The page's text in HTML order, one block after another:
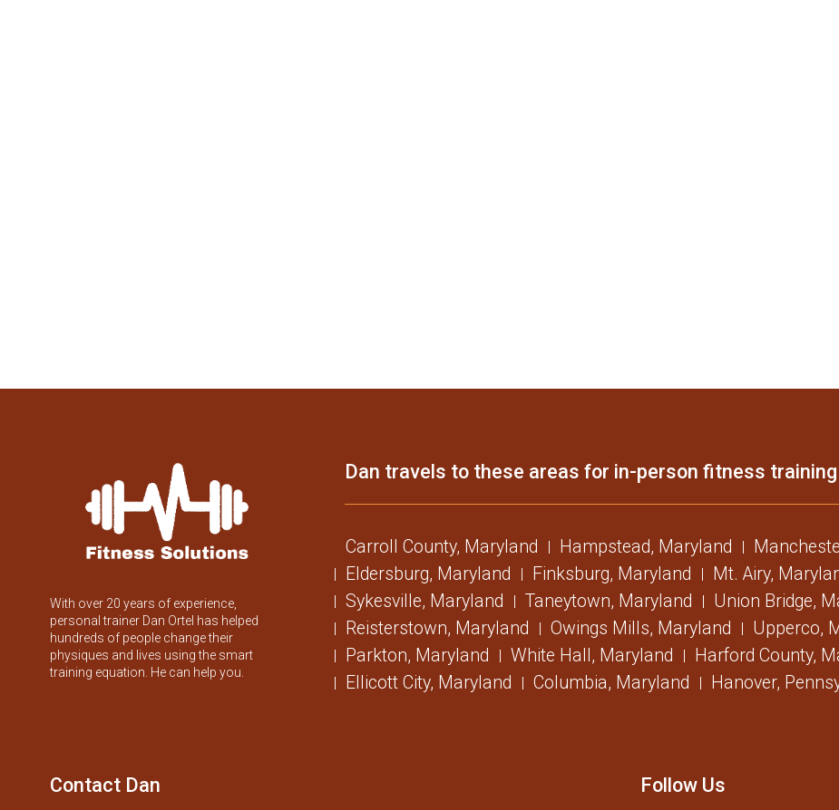
With over 20 years of experience,
personal trainer Dan Ortel has helped
hundreds of people change their
physiques and lives using the smart
training equation. He can help you.
Dan travels to these areas for in-person fitness
Carroll County, Maryland Hampstead, Maryland
Eldersburg, Maryland
Finksburg, Maryland Mt. Airy,
Sykesville, Maryland
Taneytown, Maryland Union Bridge,
Reisterstown, Maryland
Owings Mills, Maryland Upperco,
Parkton, Maryland
White Hall, Maryland Harford County,
Ellicott City, Maryland
Columbia, Maryland Hanover,
Contact Dan Follow Us